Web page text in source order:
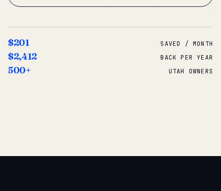
$201 SAVED / MONTH
$2,412 BACK PER YEAR
500+ UTAH OWNERS